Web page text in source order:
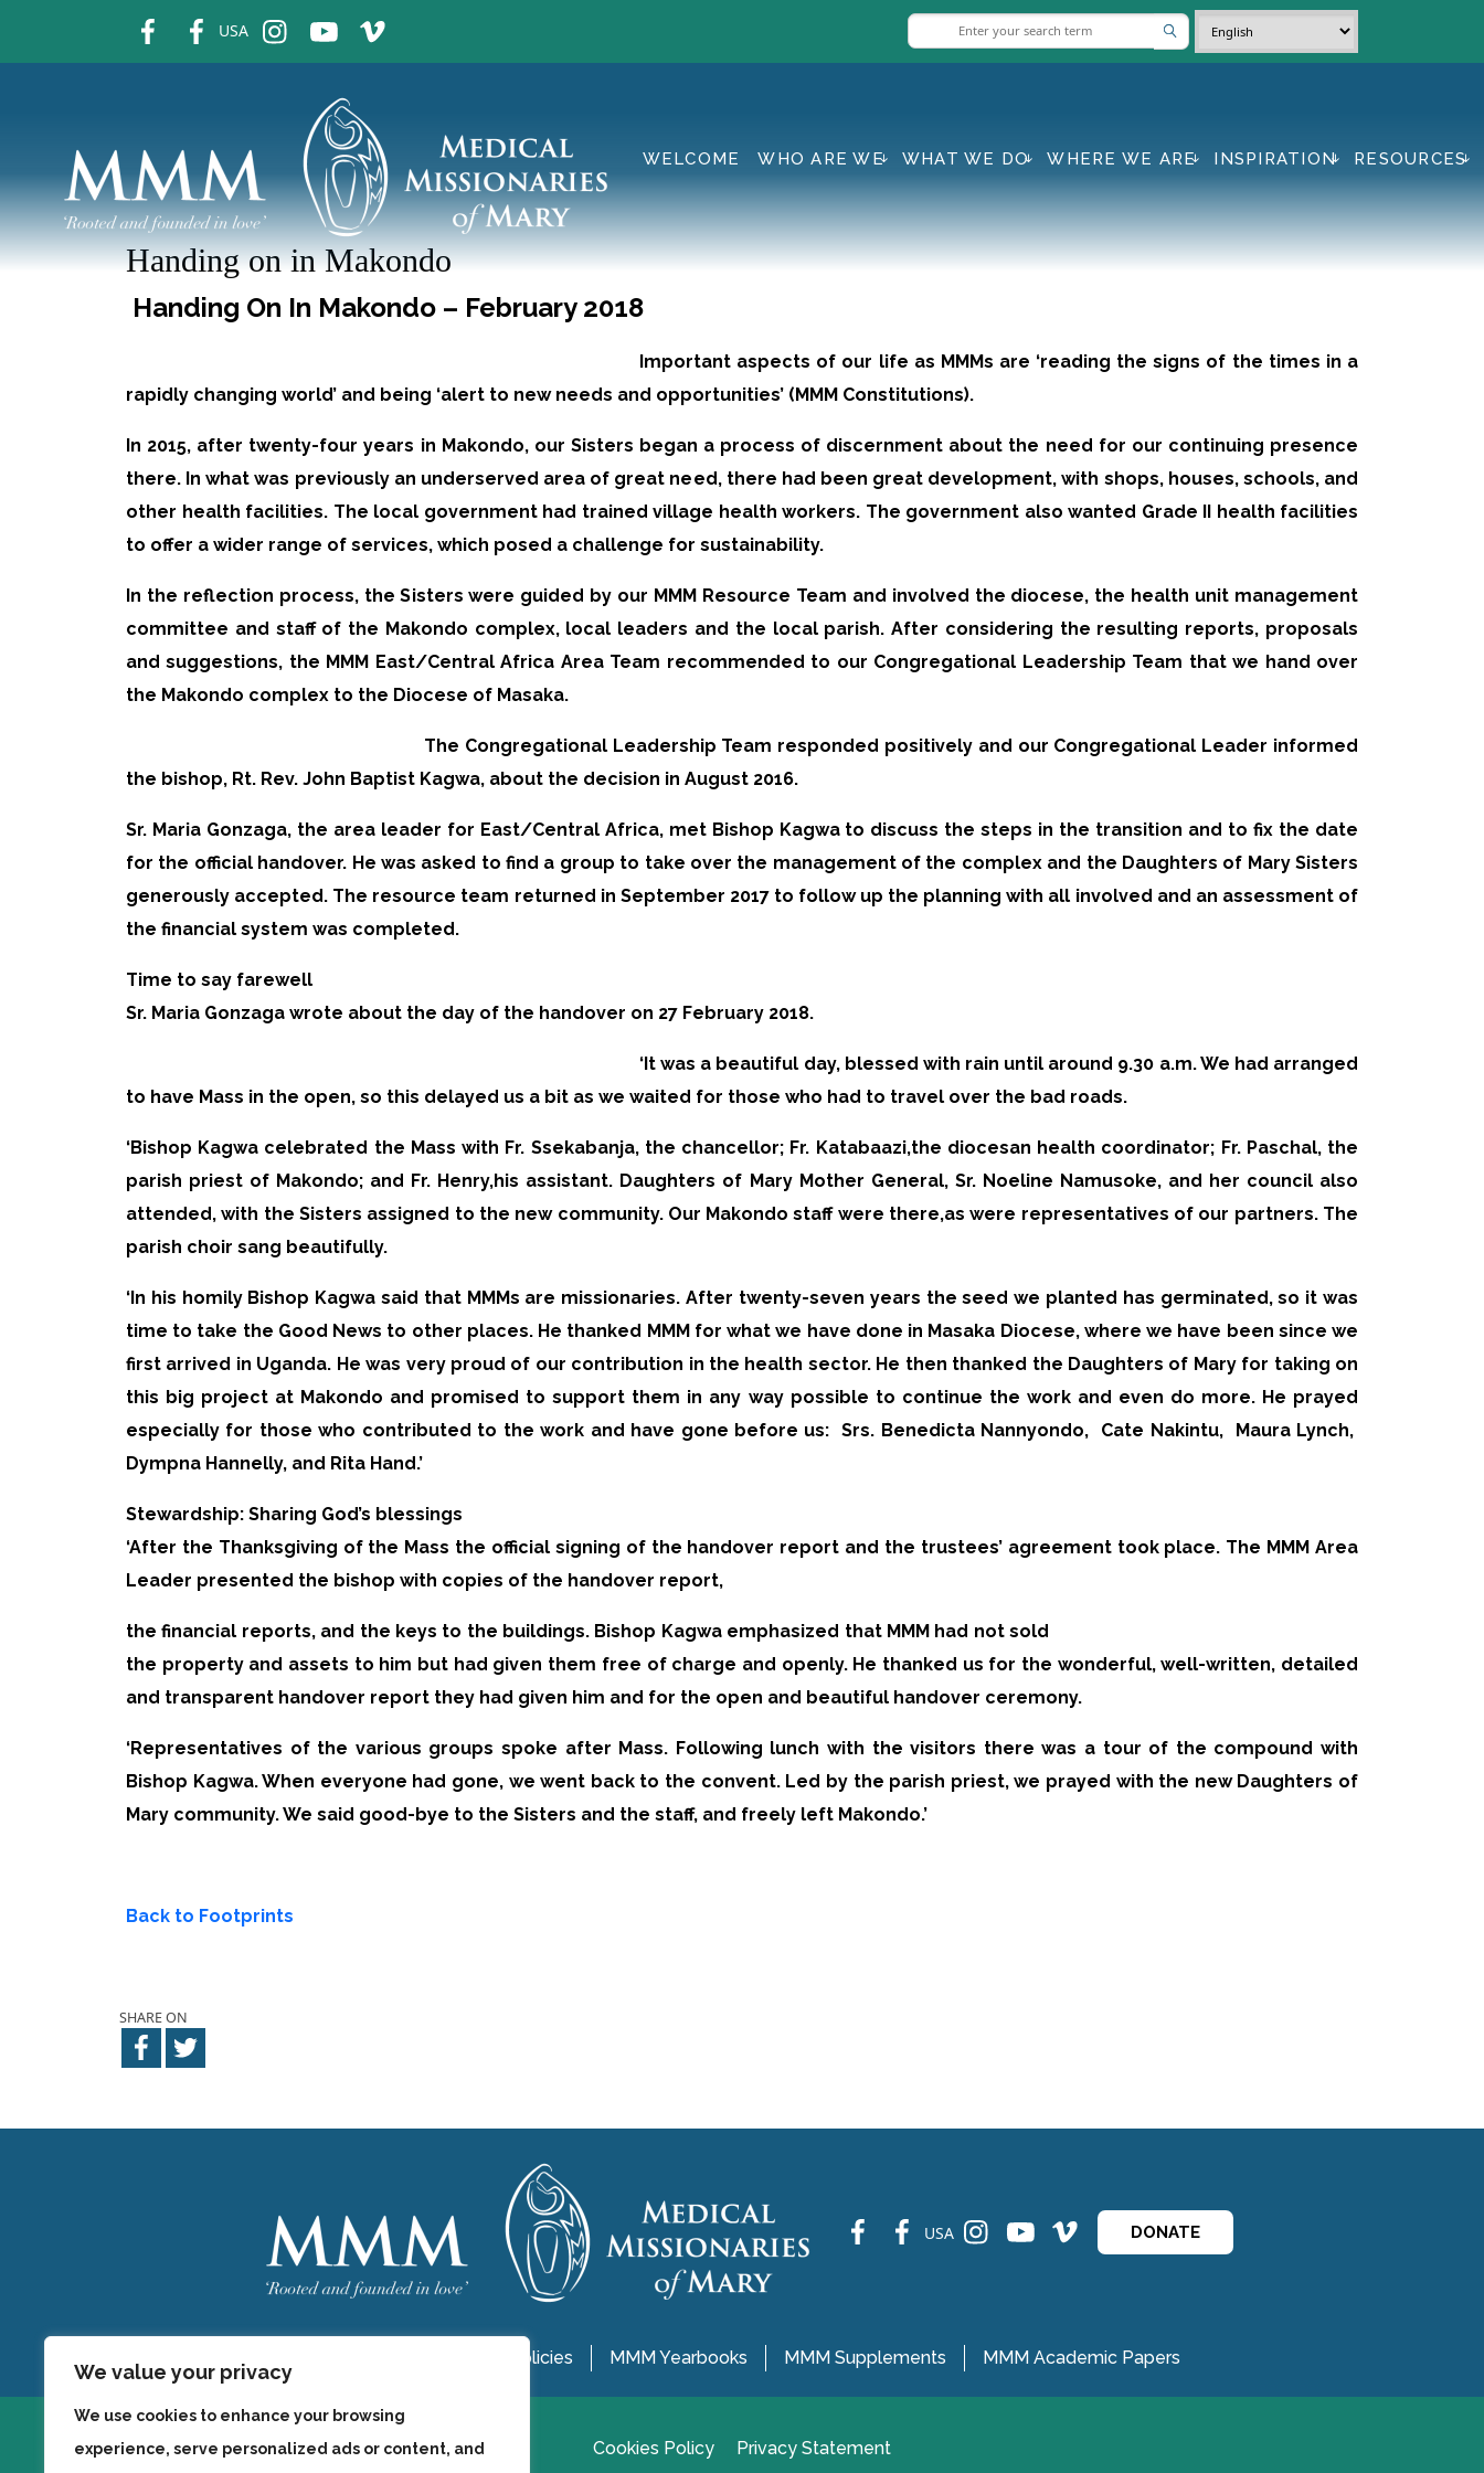
We value your privacy
We use cookies to enhance your browsing
experience, serve personalized ads or content, and
USA
WELCOME WHO ARE WE WHAT WE DO WHERE WE ARE INSPIRATION RESOURCES
Handing on in Makondo
Handing On In Makondo – February 2018
Important aspects of our life as MMMs are ‘reading the signs of the times in a
rapidly changing world’ and being ‘alert to new needs and opportunities’ (MMM Constitutions).
In 2015, after twenty-four years in Makondo, our Sisters began a process of discernment about the need for our continuing presence
there. In what was previously an underserved area of great need, there had been great development, with shops, houses, schools, and
other health facilities. The local government had trained village health workers. The government also wanted Grade II health facilities
to offer a wider range of services, which posed a challenge for sustainability.
In the reflection process, the Sisters were guided by our MMM Resource Team and involved the diocese, the health unit management
committee and staff of the Makondo complex, local leaders and the local parish. After considering the resulting reports, proposals
and suggestions, the MMM East/Central Africa Area Team recommended to our Congregational Leadership Team that we hand over
the Makondo complex to the Diocese of Masaka.
The Congregational Leadership Team responded positively and our Congregational Leader informed
the bishop, Rt. Rev. John Baptist Kagwa, about the decision in August 2016.
Sr. Maria Gonzaga, the area leader for East/Central Africa, met Bishop Kagwa to discuss the steps in the transition and to fix the date
for the official handover. He was asked to find a group to take over the management of the complex and the Daughters of Mary Sisters
generously accepted. The resource team returned in September 2017 to follow up the planning with all involved and an assessment of
the financial system was completed.
Time to say farewell
Sr. Maria Gonzaga wrote about the day of the handover on 27 February 2018.
‘It was a beautiful day, blessed with rain until around 9.30 a.m. We had arranged
to have Mass in the open, so this delayed us a bit as we waited for those who had to travel over the bad roads.
‘Bishop Kagwa celebrated the Mass with Fr. Ssekabanja, the chancellor; Fr. Katabaazi,the diocesan health coordinator; Fr. Paschal, the
parish priest of Makondo; and Fr. Henry,his assistant. Daughters of Mary Mother General, Sr. Noeline Namusoke, and her council also
attended, with the Sisters assigned to the new community. Our Makondo staff were there,as were representatives of our partners. The
parish choir sang beautifully.
‘In his homily Bishop Kagwa said that MMMs are missionaries. After twenty-seven years the seed we planted has germinated, so it was
time to take the Good News to other places. He thanked MMM for what we have done in Masaka Diocese, where we have been since we
first arrived in Uganda. He was very proud of our contribution in the health sector. He then thanked the Daughters of Mary for taking on
this big project at Makondo and promised to support them in any way possible to continue the work and even do more. He prayed
especially for those who contributed to the work and have gone before us: Srs. Benedicta Nannyondo, Cate Nakintu,
Maura Lynch,
Dympna Hannelly, and Rita Hand.’
Stewardship: Sharing God’s blessings
‘After the Thanksgiving of the Mass the official signing of the handover report and the trustees’ agreement took place. The MMM Area
Leader presented the bishop with copies of the handover report,
the financial reports, and the keys to the buildings. Bishop Kagwa emphasized that MMM had not sold
the property and assets to him but had given them free of charge and openly. He thanked us for the wonderful, well-written, detailed
and transparent handover report they had given him and for the open and beautiful handover ceremony.
‘Representatives of the various groups spoke after Mass. Following lunch with the visitors there was a tour of the compound with
Bishop Kagwa. When everyone had gone, we went back to the convent. Led by the parish priest, we prayed with the new Daughters of
Mary community. We said good-bye to the Sisters and the staff, and freely left Makondo.’
Back to Footprints
SHARE ON
USA DONATE
MMM Policies MMM Yearbooks MMM Supplements MMM Academic Papers
Cookies Policy
Privacy Statement